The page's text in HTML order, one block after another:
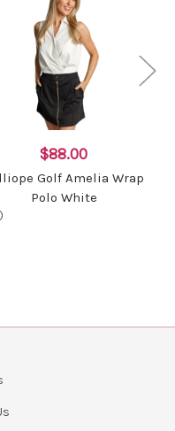
$88.00
Golf Amelia Wrap
Polo White